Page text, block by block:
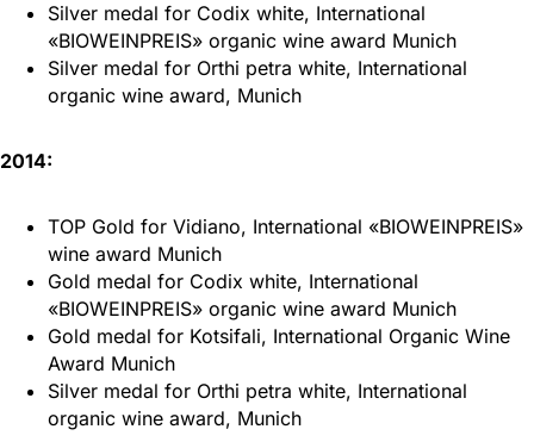
Silver medal for Codix white, International
«BIOWEINPREIS» organic wine award Munich
Silver medal for Orthi petra white, International
organic wine award, Munich
2014:
TOP Gold for Vidiano, International «BIOWEINPREIS»
wine award Munich
Gold medal for Codix white, International
«BIOWEINPREIS» organic wine award Munich
Gold medal for Kotsifali, International Organic Wine
Award Munich
Silver medal for Orthi petra white, International
organic wine award, Munich